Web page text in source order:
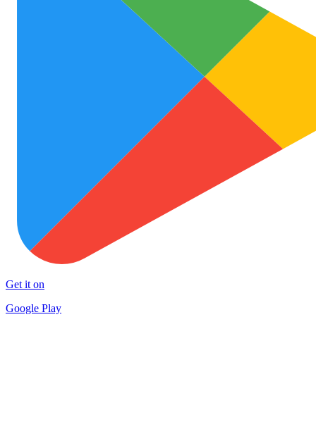
Get it on
Google Play